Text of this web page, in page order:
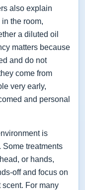
also explain
the room,
a diluted oil
matters because
and do not
come from
very early,
and personal
is
Some treatments
or hands,
off and focus on
For many